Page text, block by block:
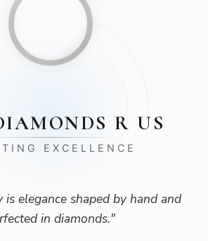
R US
EXCELLENCE
elegance shaped by hand and
in diamonds."